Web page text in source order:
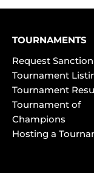
TOURNAMENTS
Request
Tournament
Tournament
Tournament of
Champions
Hosting a